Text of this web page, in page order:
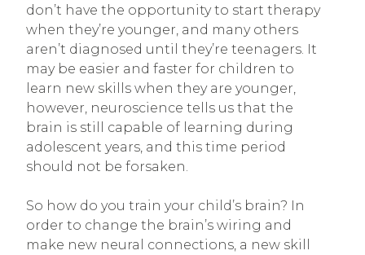
don’t have the opportunity to start therapy
when they’re younger, and many others
aren’t diagnosed until they’re teenagers. It
may be easier and faster for children to
learn new skills when they are younger,
however, neuroscience tells us that the
brain is still capable of learning during
adolescent years, and this time period
should not be forsaken.
So how do you train your child’s brain? In
order to change the brain’s wiring and
make new neural connections, a new skill